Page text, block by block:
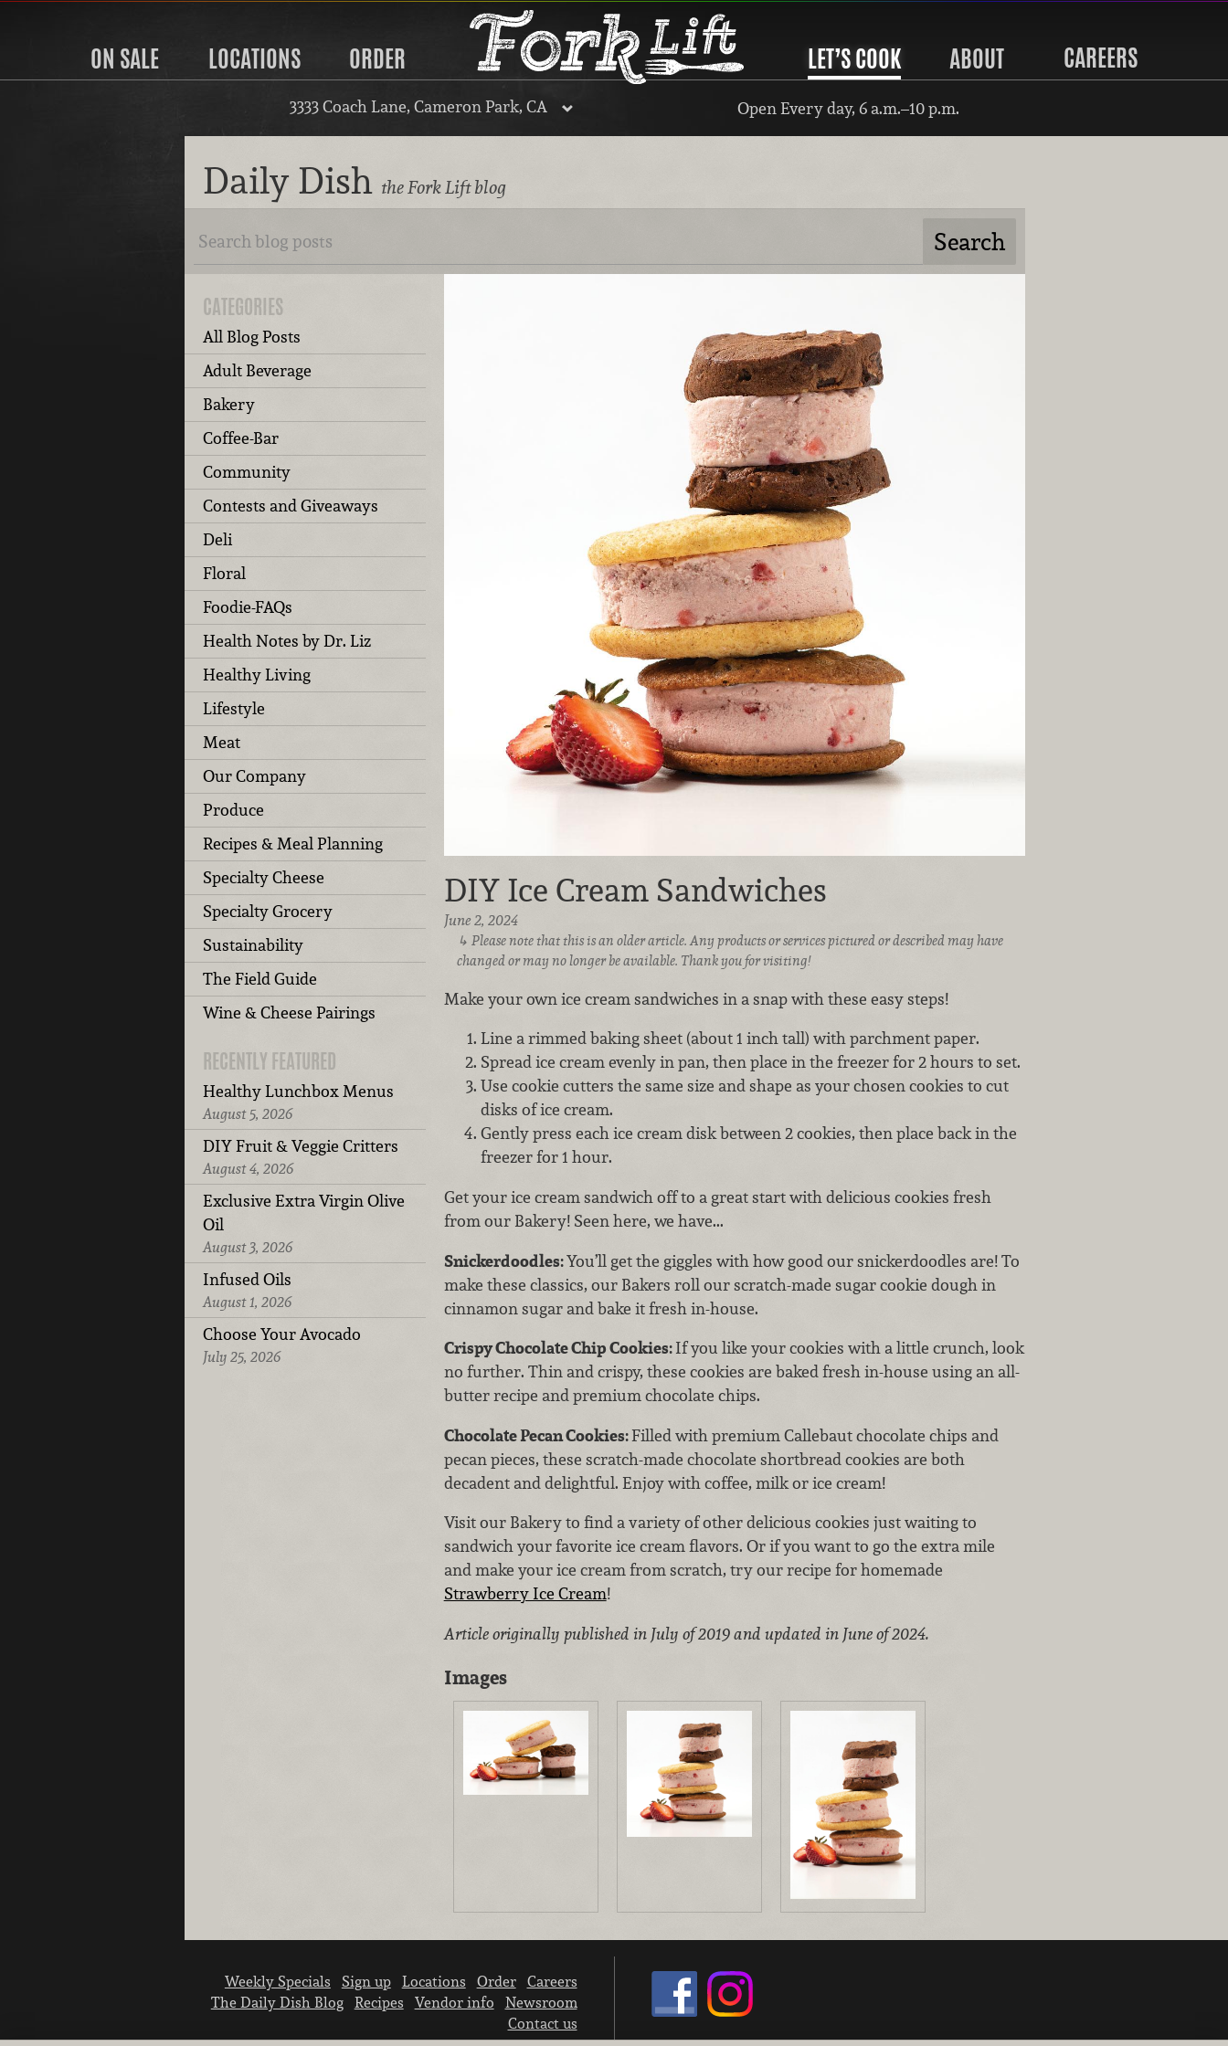
ON SALE LOCATIONS ORDER LET’S COOK ABOUT CAREERS
3333 Coach Lane, Cameron Park, CA Open Every day, 6 a.m.–10 p.m.
Daily Dish the Fork Lift blog
CATEGORIES
All Blog Posts
Adult Beverage
Bakery
Coffee-Bar
Community
Contests and Giveaways
Deli
Floral
Foodie-FAQs
Health Notes by Dr. Liz
Healthy Living
Lifestyle
Meat
Our Company
Produce
Recipes & Meal Planning
Specialty Cheese
Specialty Grocery
Sustainability
The Field Guide
Wine & Cheese Pairings
RECENTLY FEATURED
Healthy Lunchbox Menus
August 5, 2026
DIY Fruit & Veggie Critters
August 4, 2026
Exclusive Extra Virgin Olive
Oil
August 3, 2026
Infused Oils
August 1, 2026
Choose Your Avocado
July 25, 2026
DIY Ice Cream Sandwiches
June 2, 2024
Please note that this is an older article. Any products or services pictured or described may have
changed or may no longer be available. Thank you for visiting!
Make your own ice cream sandwiches in a snap with these easy steps!
Line a rimmed baking sheet (about 1 inch tall) with parchment paper.
Spread ice cream evenly in pan, then place in the freezer for 2 hours to set.
Use cookie cutters the same size and shape as your chosen cookies to cut
disks of ice cream.
Gently press each ice cream disk between 2 cookies, then place back in the
freezer for 1 hour.
Get your ice cream sandwich off to a great start with delicious cookies fresh
from our Bakery! Seen here, we have...
Snickerdoodles:You’ll get the giggles with how good our snickerdoodles are!To
make these classics, our Bakers roll our scratch-made sugar cookie dough in
cinnamon sugar and bake it fresh in-house.
Crispy Chocolate Chip Cookies:If you like your cookies with a little crunch, look
no further. Thin and crispy, these cookies are baked fresh in-house using an all-
butter recipe and premium chocolate chips.
Chocolate Pecan Cookies:Filled with premium Callebaut chocolate chips and
pecan pieces, these scratch-made chocolate shortbread cookies are both
decadent and delightful. Enjoy with coffee, milk or ice cream!
Visit our Bakery to find a variety of other delicious cookies just waiting to
sandwich your favorite ice cream flavors. Or if you want to go the extra mile
and make your ice cream from scratch, try our recipe for homemade
Strawberry Ice Cream!
Article originally published in July of 2019 and updated in June of 2024.
Images
Weekly Specials Sign up Locations Order
Careers
The Daily Dish Blog
Recipes Vendor info
Newsroom
Contact us